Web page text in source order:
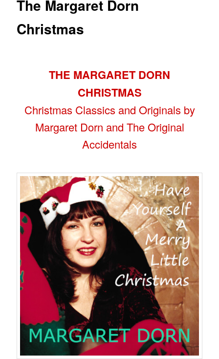
The Margaret Dorn
Christmas
THE MARGARET DORN
CHRISTMAS
Christmas Classics and Originals by
Margaret Dorn and The Original
Accidentals